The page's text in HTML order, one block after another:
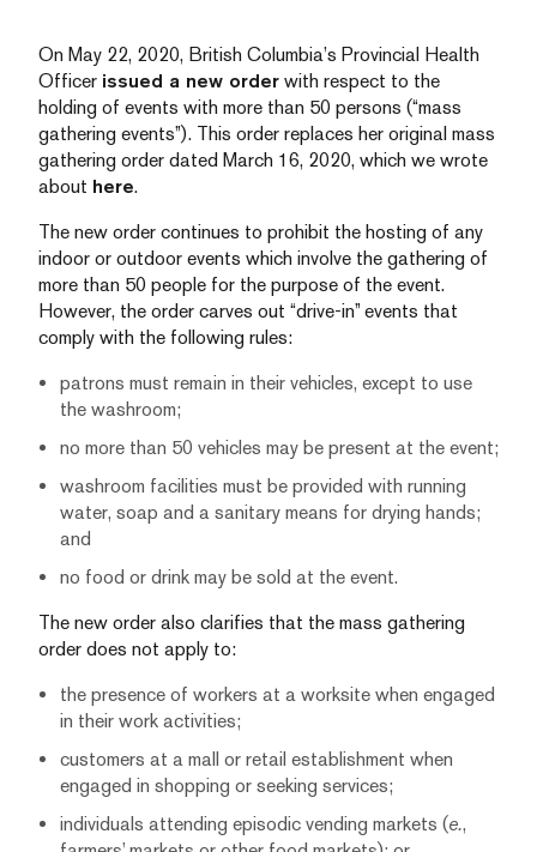
On May 22, 2020, British Columbia’s Provincial Health
Officer issued a new order with respect to the
holding of events with more than 50 persons (“mass
gathering events”). This order replaces her original mass
gathering order dated March 16, 2020, which we wrote
about here.
The new order continues to prohibit the hosting of any
indoor or outdoor events which involve the gathering of
more than 50 people for the purpose of the event.
However, the order carves out “drive-in” events that
comply with the following rules:
patrons must remain in their vehicles, except to use
the washroom;
no more than 50 vehicles may be present at the event;
washroom facilities must be provided with running
water, soap and a sanitary means for drying hands;
and
no food or drink may be sold at the event.
The new order also clarifies that the mass gathering
order does not apply to:
the presence of workers at a worksite when engaged
in their work activities;
customers at a mall or retail establishment when
engaged in shopping or seeking services;
individuals attending episodic vending markets (e.,